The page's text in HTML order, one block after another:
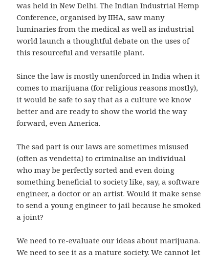
was held in New Delhi. The Indian Industrial Hemp
Conference, organised by IIHA, saw many
luminaries from the medical as well as industrial
world launch a thoughtful debate on the uses of
this resourceful and versatile plant.
Since the law is mostly unenforced in India when it
comes to marijuana (for religious reasons mostly),
it would be safe to say that as a culture we know
better and are ready to show the world the way
forward, even America.
The sad part is our laws are sometimes misused
(often as vendetta) to criminalise an individual
who may be perfectly sorted and even doing
something beneficial to society like, say, a software
engineer, a doctor or an artist. Would it make sense
to send a young engineer to jail because he smoked
a joint?
We need to re-evaluate our ideas about marijuana.
We need to see it as a mature society. We cannot let